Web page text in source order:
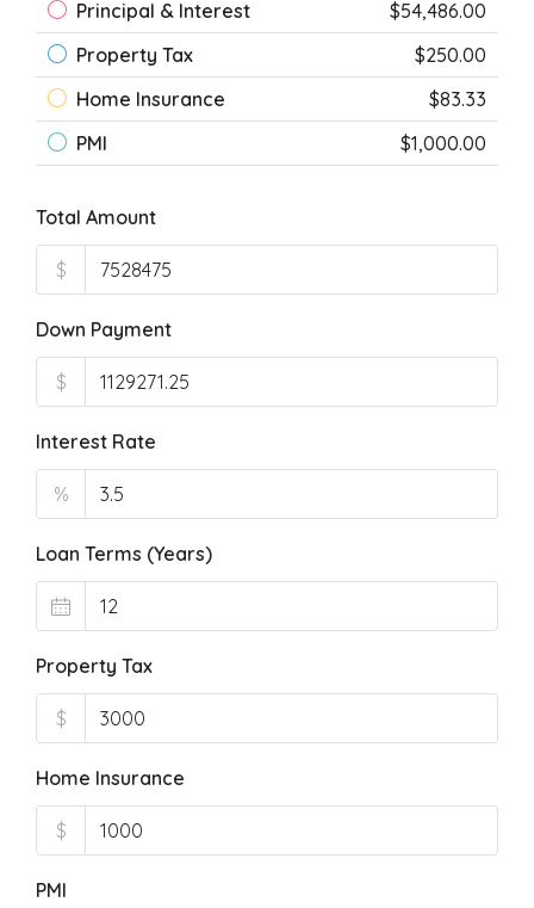
Principal & Interest
$54,486.00
Property Tax
$250.00
Home Insurance
$83.33
PMI
$1,000.00
Total Amount
$
Down Payment
$
Interest Rate
%
Loan Terms (Years)
Property Tax
$
Home Insurance
$
PMI